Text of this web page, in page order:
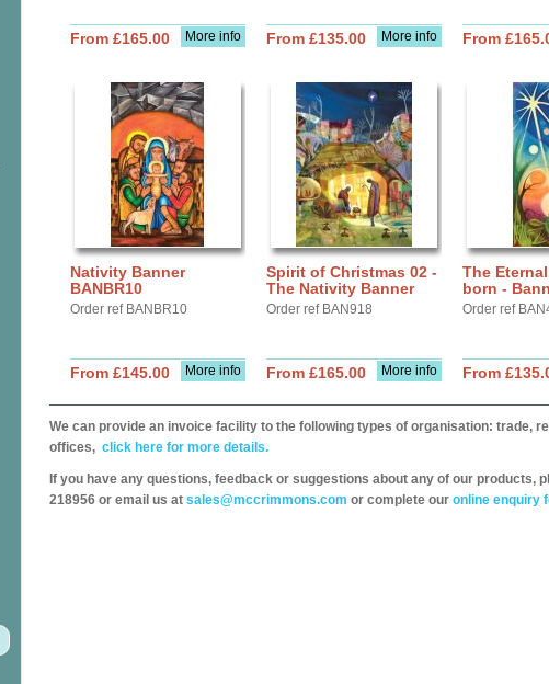
More info
From £165.00 More info
From £135.00 From
Nativity Banner
BANBR10
Order ref BANBR10
More info
From £145.00
Spirit of Christmas 02 -
The Nativity Banner
Order ref BAN918
More info
From £165.00
The
born -
Order ref
From
We can provide an invoice facility to the following types of organisation: trade,
offices, click here for more details.
If you have any questions, feedback or suggestions about any of our products,
218956 or email us at sales@mccrimmons.com or complete our online enquiry